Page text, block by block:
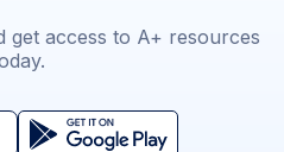
get access to A+ resources